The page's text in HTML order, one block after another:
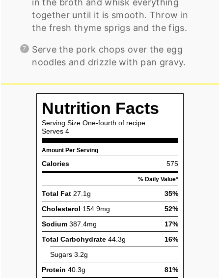
together until it is smooth. Throw in
the fresh thyme sprigs and the figs.
Serve the pork chops over the egg
noodles and drizzle with pan gravy.